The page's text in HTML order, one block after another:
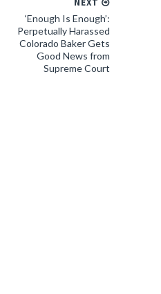
NEXT
‘Enough Is Enough’:
Perpetually Harassed
Colorado Baker Gets
Good News from
Supreme Court